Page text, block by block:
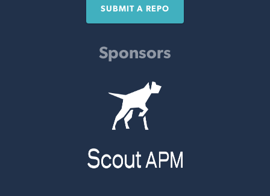
SUBMIT A REPO
Sponsors